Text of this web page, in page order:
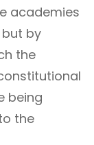
academies
by
the
being
the